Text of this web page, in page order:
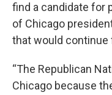
find a candidate for
of Chicago
that would continue
“The Republican
Chicago because